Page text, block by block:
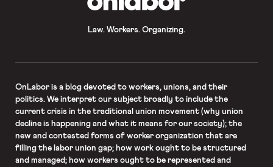
Law. Workers. Organizing.
OnLaboris a blog devoted to workers, unions, and their
politics. We interpret our subject broadly to include the
current crisis in the traditional union movement (why union
decline is happening and what it means for our society); the
new and contested forms of worker organization that are
filling the labor union gap; how work ought to be structured
and managed; how workers ought to be represented and